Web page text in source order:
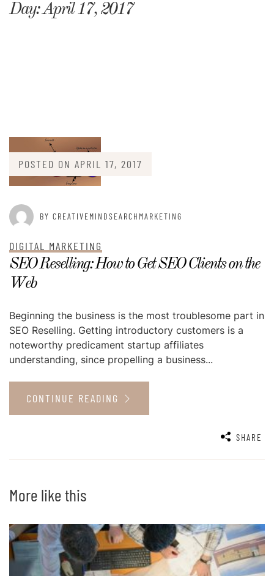
Day:April 17, 2017
POSTED ON APRIL 17, 2017
BY CREATIVEMINDSEARCHMARKETING
DIGITAL MARKETING
SEO Reselling: How to Get SEO Clients on the
Web
Beginning the business is the most troublesome part in
SEO Reselling. Getting introductory customers is a
noteworthy predicament startup affiliates
understanding, since propelling a business...
CONTINUE READING
SHARE
More like this